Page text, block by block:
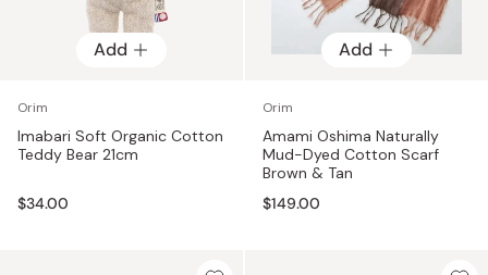
Add
Orim
Imabari Soft Organic Cotton
Teddy Bear 21cm
$34.00
Add
Orim
Amami Oshima Naturally
Mud-Dyed Cotton Scarf
Brown & Tan
$149.00